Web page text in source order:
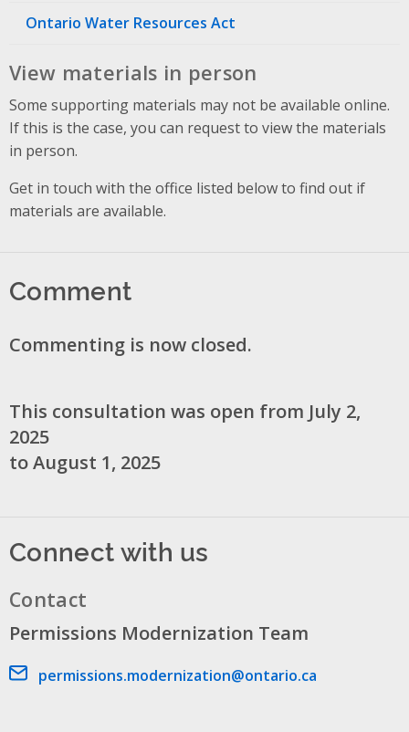
Ontario Water Resources Act
View materials in person
Some supporting materials may not be available online.
If this is the case, you can request to view the materials
in person.
Get in touch with the office listed below to find out if
materials are available.
Comment
Commenting is now closed.
This consultation was open from July 2,
2025
to August 1, 2025
Connect with us
Contact
Permissions Modernization Team
Email address
permissions.modernization@ontario.ca